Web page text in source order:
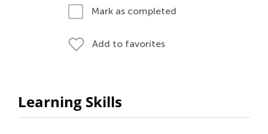
Mark as completed
Add to favorites
Learning Skills